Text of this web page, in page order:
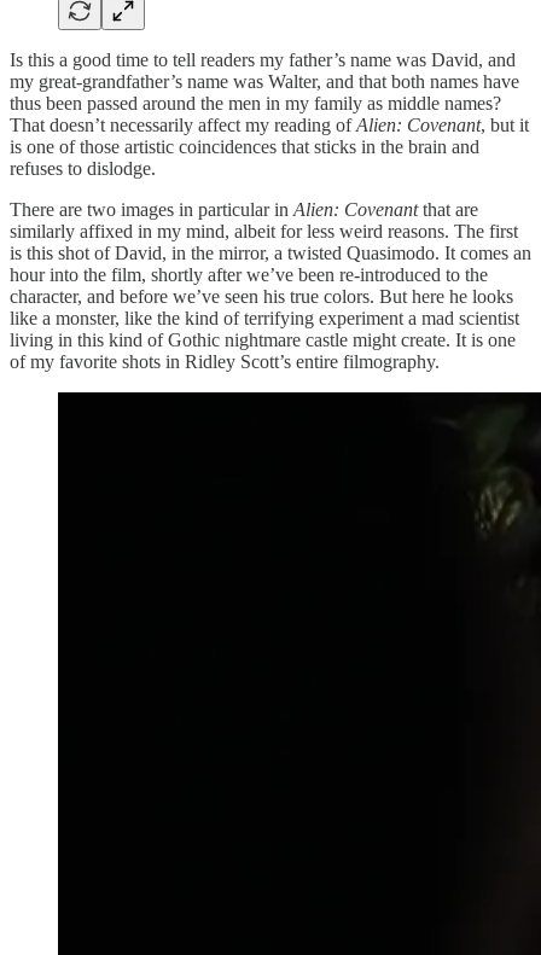
Is this a good time to tell readers my father’s name was David, and
my great-grandfather’s name was Walter, and that both names have
thus been passed around the men in my family as middle names?
That doesn’t necessarily affect my reading ofAlien: Covenant, but it
is one of those artistic coincidences that sticks in the brain and
refuses to dislodge.
There are two images in particular in Alien: Covenantthat are
similarly affixed in my mind, albeit for less weird reasons. The first
is this shot of David, in the mirror, a twisted Quasimodo. It comes an
hour into the film, shortly after we’ve been re-introduced to the
character, and before we’ve seen his true colors. But here he looks
like a monster, like the kind of terrifying experiment a mad scientist
living in this kind of Gothic nightmare castle might create. It is one
of my favorite shots in Ridley Scott’s entire filmography.